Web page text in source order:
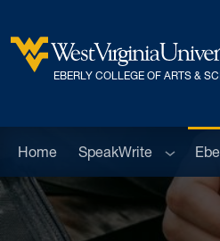
West Virginia University
EBERLY COLLEGE OF ARTS &
Home SpeakWrite Sub